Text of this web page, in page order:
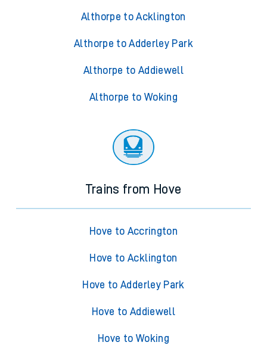
Althorpe to Acklington
Althorpe to Adderley Park
Althorpe to Addiewell
Althorpe to Woking
Trains from Hove
Hove to Accrington
Hove to Acklington
Hove to Adderley Park
Hove to Addiewell
Hove to Woking